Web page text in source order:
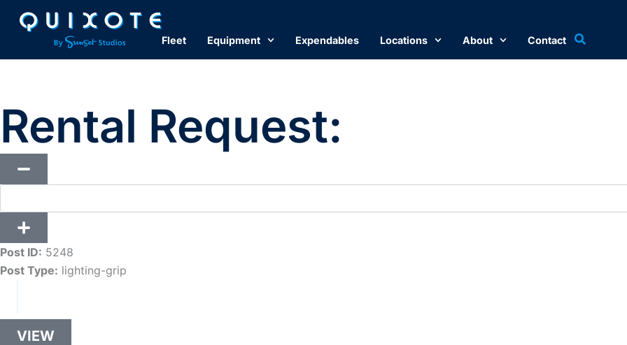
Fleet
Equipment Expendables Locations About Contact
Rental Request:
Post ID: 5248
Post Type: lighting-grip
VIEW